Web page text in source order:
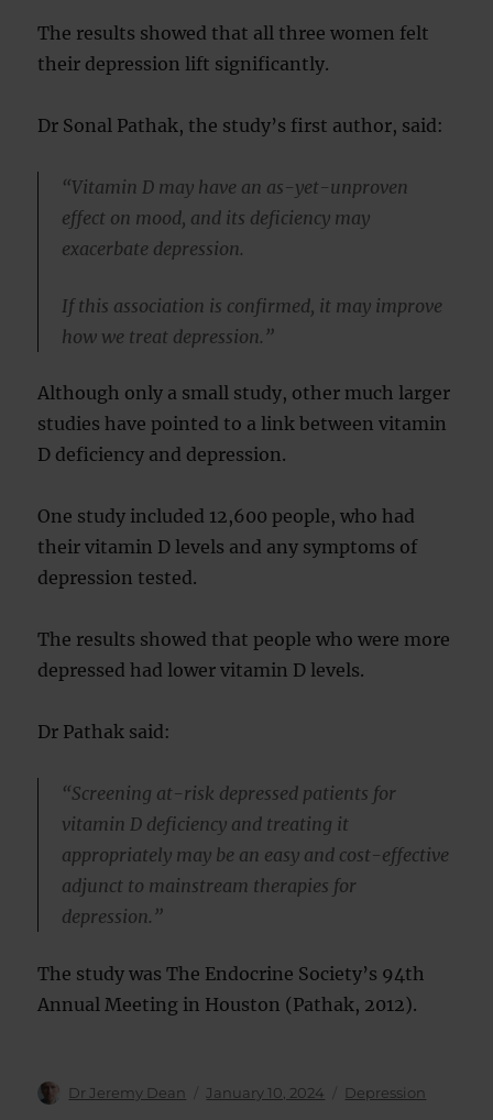
The results showed that all three women felt
their depression lift significantly.
Dr Sonal Pathak, the study’s first author, said:
“Vitamin D may have an as-yet-unproven
effect on mood, and its deficiency may
exacerbate depression.
If this association is confirmed, it may improve
how we treat depression.”
Although only a small study, other much larger
studies have pointed to a link between vitamin
D deficiency and depression.
One study included 12,600 people, who had
their vitamin D levels and any symptoms of
depression tested.
The results showed that people who were more
depressed had lower vitamin D levels.
Dr Pathak said:
“Screening at-risk depressed patients for
vitamin D deficiency and treating it
appropriately may be an easy and cost-effective
adjunct to mainstream therapies for
depression.”
The study was The Endocrine Society’s 94th
Annual Meeting in Houston (Pathak, 2012).
Author
Dr Jeremy Dean
Posted
January 10, 2024 Categories
Depression